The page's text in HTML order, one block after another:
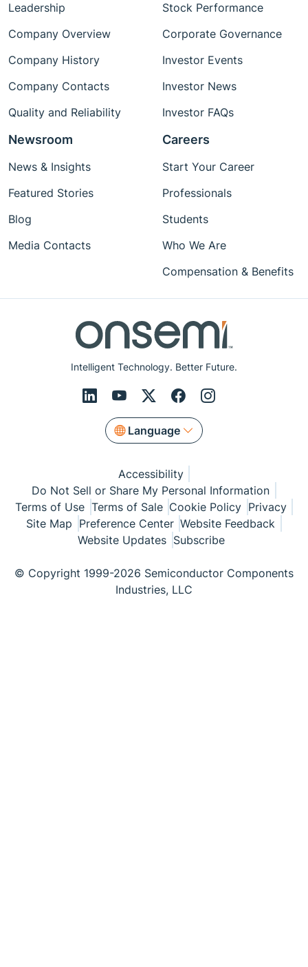
Intelligent Technology. Better Future.
Language
Leadership
Company Overview
Company History
Company Contacts
Quality and Reliability
Stock Performance
Corporate Governance
Investor Events
Investor News
Investor FAQs
Newsroom
News & Insights
Featured Stories
Blog
Media Contacts
Careers
Start Your Career
Professionals
Students
Who We Are
Compensation & Benefits
Accessibility
Do Not Sell or Share My Personal Information
Terms of Use Terms of Sale Cookie Policy Privacy
Site Map Preference Center Website Feedback
Website Updates Subscribe
© Copyright 1999-2026 Semiconductor Components
Industries, LLC